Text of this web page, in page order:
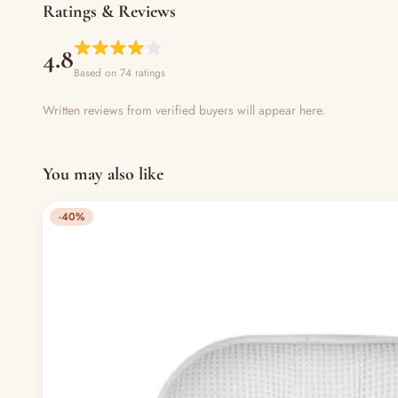
Ratings & Reviews
4.8Based on 74 ratings
Written reviews from verified buyers will appear here.
You may also like
-40%